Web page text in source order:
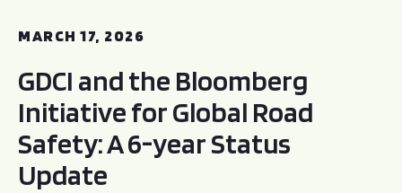
MARCH 17, 2026
GDCI and the Bloomberg
Initiative for Global Road
Safety: A 6-year Status
Update